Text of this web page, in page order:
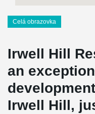
Celá obrazovka
Irwell Hill
an
Irwell Hill,